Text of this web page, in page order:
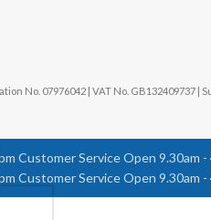
No. 07976042 | VAT No. GB132409737 |
Customer Service Open 9.30am -
Customer Service Open 9.30am -